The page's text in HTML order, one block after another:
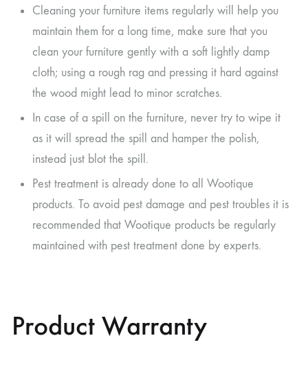
Cleaning your furniture items regularly will help you
maintain them for a long time, make sure that you
clean your furniture gently with a soft lightly damp
cloth; using a rough rag and pressing it hard against
the wood might lead to minor scratches.
In case of a spill on the furniture, never try to wipe it
as it will spread the spill and hamper the polish,
instead just blot the spill.
Pest treatment is already done to all Wootique
products. To avoid pest damage and pest troubles it is
recommended that Wootique products be regularly
maintained with pest treatment done by experts.
Product Warranty